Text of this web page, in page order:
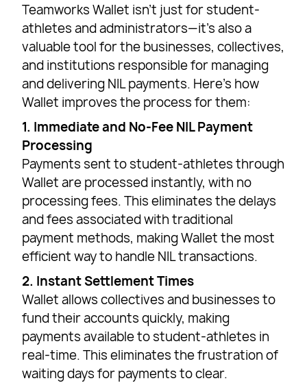
Teamworks Wallet isn’t just for student-
athletes and administrators—it’s also a
valuable tool for the businesses, collectives,
and institutions responsible for managing
and delivering NIL payments. Here’s how
Wallet improves the process for them:
1. Immediate and No-Fee NIL Payment
Processing
Payments sent to student-athletes through
Wallet are processed instantly, with no
processing fees. This eliminates the delays
and fees associated with traditional
payment methods, making Wallet the most
efficient way to handle NIL transactions.
2. Instant Settlement Times
Wallet allows collectives and businesses to
fund their accounts quickly, making
payments available to student-athletes in
real-time. This eliminates the frustration of
waiting days for payments to clear.